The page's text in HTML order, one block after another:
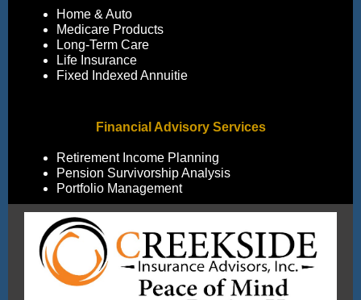
Home & Auto
Medicare Products
Long-Term Care
Life Insurance
Fixed Indexed Annuitie
Financial Advisory Services
Retirement Income Planning
Pension Survivorship Analysis
Portfolio Management